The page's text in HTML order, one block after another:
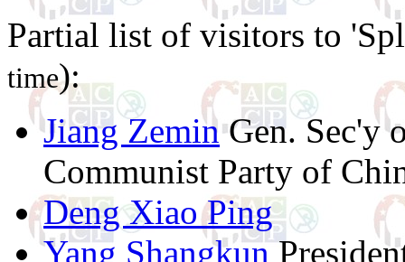
Partial list of visitors to
time):
Jiang ZeminGen. Sec'y
Communist Party of
Deng Xiao Ping
Yang Shangkun